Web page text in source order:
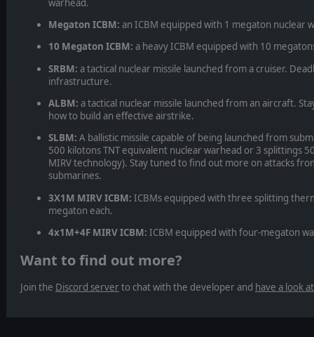
warhead.
Megaton ICBM: an ICBM equipped with 1 megaton nuclear
10 Megaton ICBM: a heavy ICBM equipped with 10
SRBM: a tactical nuclear missile launched from a cruiser.
infrastructure.
ALBM: a tactical nuclear missile launched from an aircraft.
how to build an effective airstrike.
SLBM: A ballistic missile capable of being launched from
500 kilotons TNT equivalent nuclear warhead or 3 splittings
MIRV technology). Stay tuned to find out more on attacks
submarines.
3X1M MIRV ICBM: ICBMs equipped with three splitting
megaton each.
4x1M+4F MIRV ICBM: ICBM equipped with four-megaton
Want to find out more?
Join the Discord server to chat with the developer and have a look